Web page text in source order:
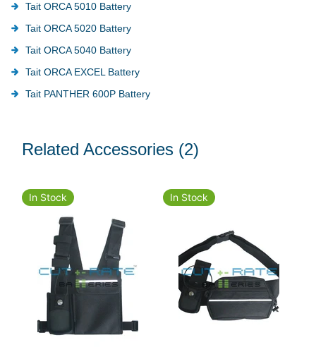
Tait ORCA 5010 Battery
Tait ORCA 5020 Battery
Tait ORCA 5040 Battery
Tait ORCA EXCEL Battery
Tait PANTHER 600P Battery
Related Accessories (2)
In Stock In Stock